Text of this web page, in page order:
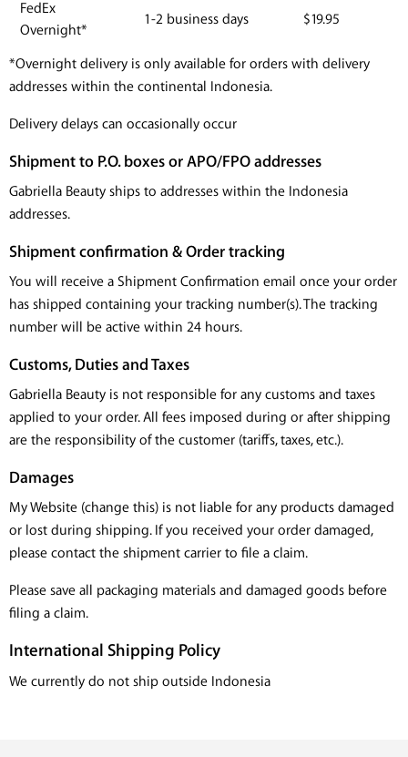
FedEx
Overnight*
1-2 business days $19.95
*Overnight delivery is only available for orders with delivery
addresses within the continental Indonesia.
Delivery delays can occasionally occur
Shipment to P.O. boxes or APO/FPO addresses
Gabriella Beauty ships to addresses within the Indonesia
addresses.
Shipment confirmation & Order tracking
You will receive a Shipment Confirmation email once your order
has shipped containing your tracking number(s). The tracking
number will be active within 24 hours.
Customs, Duties and Taxes
Gabriella Beauty is not responsible for any customs and taxes
applied to your order. All fees imposed during or after shipping
are the responsibility of the customer (tariffs, taxes, etc.).
Damages
My Website (change this) is not liable for any products damaged
or lost during shipping. If you received your order damaged,
please contact the shipment carrier to file a claim.
Please save all packaging materials and damaged goods before
filing a claim.
International Shipping Policy
We currently do not ship outside Indonesia